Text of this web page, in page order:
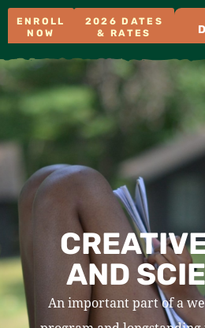
ENROLL
NOW
2026 DATES
& RATES
AND
An important part of a